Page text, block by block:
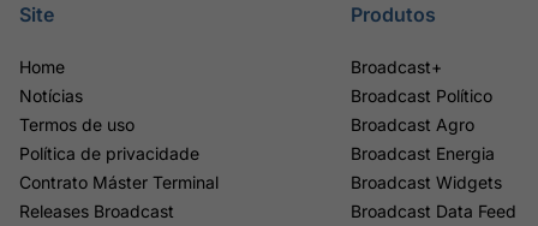
Site
Home
Notícias
Termos de uso
Política de privacidade
Contrato Máster Terminal
Releases Broadcast
Produtos
Broadcast+
Broadcast Político
Broadcast Agro
Broadcast Energia
Broadcast Widgets
Broadcast Data Feed